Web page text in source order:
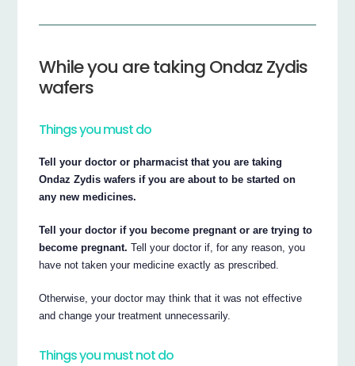
While you are taking Ondaz Zydis
wafers
Things you must do
Tell your doctor or pharmacist that you are taking
Ondaz Zydis wafers if you are about to be started on
any new medicines.
Tell your doctor if you become pregnant or are trying to
become pregnant. Tell your doctor if, for any reason, you
have not taken your medicine exactly as prescribed.
Otherwise, your doctor may think that it was not effective
and change your treatment unnecessarily.
Things you must not do